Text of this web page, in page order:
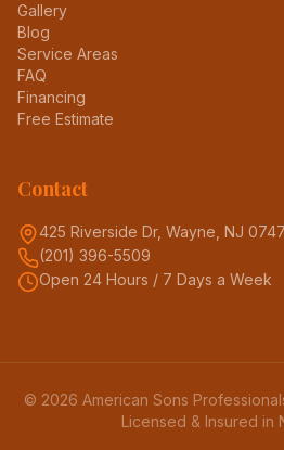
Gallery
Blog
Service Areas
FAQ
Financing
Free Estimate
Contact
425 Riverside Dr, Wayne, NJ
(201) 396-5509
Open 24 Hours / 7 Days a Week
© 2026 American Sons
Licensed & Insured in